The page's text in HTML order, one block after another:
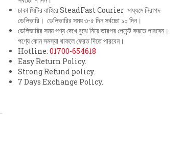
ঢাকা সিটির বাহিরে SteadFast Courier মাধ্যমে নিরাপদ
ডেলিভারি। ডেলিভারির সময় ৩-৫ দিন সর্বচ্চো ১০ দিন।
ডেলিভারির সময় পণ্য দেখে বুঝে নিয়ে তারপর পেমেন্ট করতে পারবেন।
পণ্যে কোন সমস্যা থাকলে ফেরত দিতে পারবেন।
Hotline: 01700-654618
Easy Return Policy.
Strong Refund policy.
7 Days Exchange Policy.